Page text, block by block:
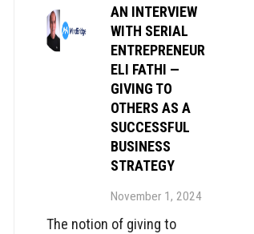
AN INTERVIEW
WITH SERIAL
ENTREPRENEUR
ELI FATHI —
GIVING TO
OTHERS AS A
SUCCESSFUL
BUSINESS
STRATEGY
November 1, 2024
The notion of giving to